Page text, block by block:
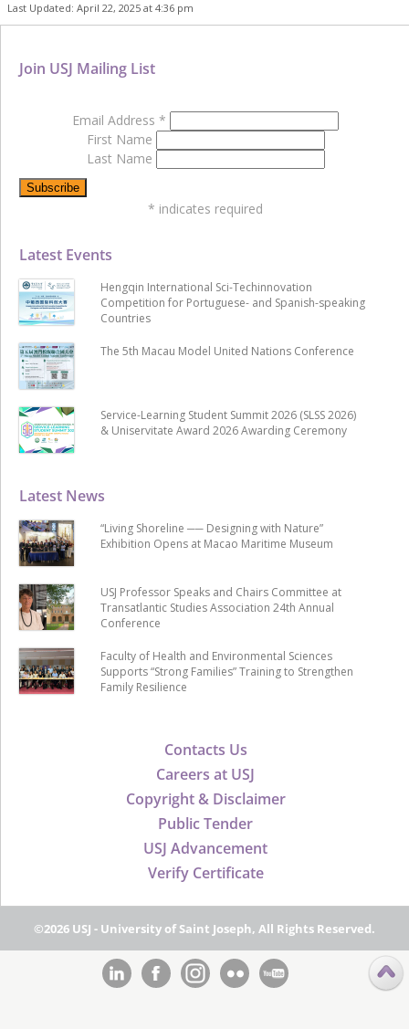
Last Updated: April 22, 2025 at 4:36 pm
Contacts Us
Careers at USJ
Copyright & Disclaimer
Public Tender
USJ Advancement
Verify Certificate
Latest News
“Living Shoreline ── Designing with Nature”
Exhibition Opens at Macao Maritime Museum
USJ Professor Speaks and Chairs Committee at
Transatlantic Studies Association 24th Annual
Conference
Faculty of Health and Environmental Sciences
Supports “Strong Families” Training to Strengthen
Family Resilience
Latest Events
Hengqin International Sci-Techinnovation
Competition for Portuguese- and Spanish-speaking
Countries
The 5th Macau Model United Nations Conference
Service-Learning Student Summit 2026 (SLSS 2026)
& Uniservitate Award 2026 Awarding Ceremony
Join USJ Mailing List
Email Address *
First Name
Last Name
* indicates required
©2026 USJ - University of Saint Joseph, All Rights Reserved.